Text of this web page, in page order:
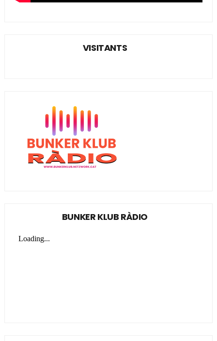
VISITANTS
BUNKER KLUB RÀDIO